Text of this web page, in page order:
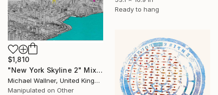
Ready to hang
$1,810
"New York Skyline 2" Mixed Media
Michael Wallner, United Kingdom
Manipulated on Other